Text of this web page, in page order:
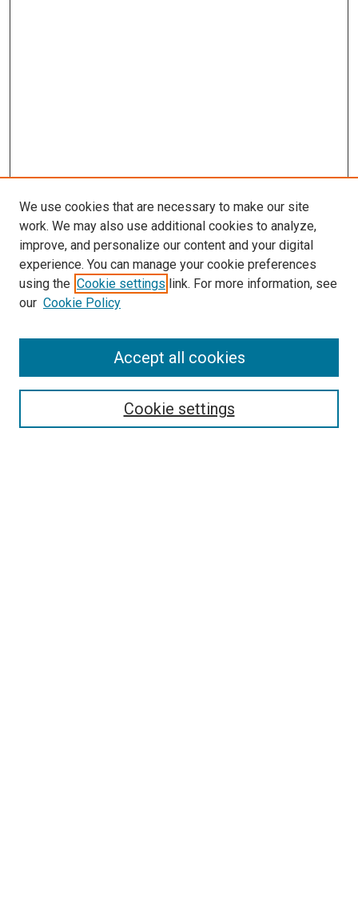
Aims & Scope
Policies
We use cookies that are necessary to make our site
work. We may also use additional cookies to analyze,
improve, and personalize our content and your digital
experience. You can manage your cookie preferences
using the Cookie settings link. For more information, see
our Cookie Policy
Cookie settings
Accept all cookies